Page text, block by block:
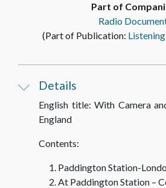
and Tower Bridge –
Record, Disc 10, Side A: “St.
DHM Recording T 98/11 –
Record, Disc 10, Side B: “St.
Conversation / The Houses of
Part of
Radio
(Part of Publication:
Details
English title: With Camera
England
Contents:
Paddington Station-
At Paddington Station –